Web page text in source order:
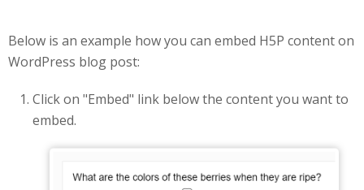
Below is an example how you can embed H5P content on
WordPress blog post:
Click on "Embed" link below the content you want to
embed.